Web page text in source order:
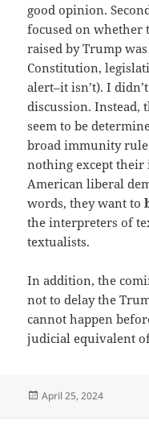
good opinion.
focused on whether
raised by Trump
Constitution,
alert–it isn’t). I
discussion. Instead,
seem to be
broad immunity
nothing except
American liberal
words, they want to
the interpreters of
textualists.
In addition, the
not to delay the
cannot happen
judicial equivalent
Posted
April 25, 2024